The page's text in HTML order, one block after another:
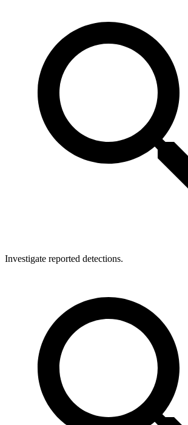
Investigate reported detections.